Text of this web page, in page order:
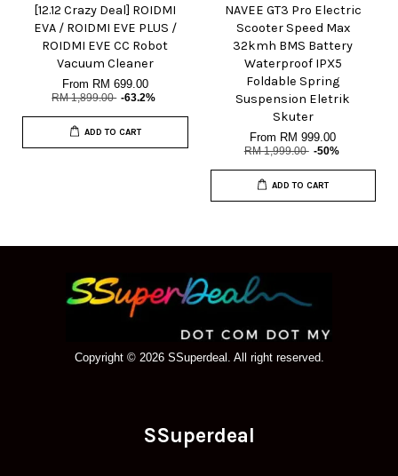
[12.12 Crazy Deal] ROIDMI
EVA / ROIDMI EVE PLUS /
ROIDMI EVE CC Robot
Vacuum Cleaner
From RM 699.00
RM 1,899.00 -63.2%
ADD TO CART
NAVEE GT3 Pro Electric
Scooter Speed Max
32kmh BMS Battery
Waterproof IPX5
Foldable Spring
Suspension Eletrik
Skuter
From RM 999.00
RM 1,999.00 -50%
ADD TO CART
Copyright © 2026 SSuperdeal. All right reserved.
SSuperdeal